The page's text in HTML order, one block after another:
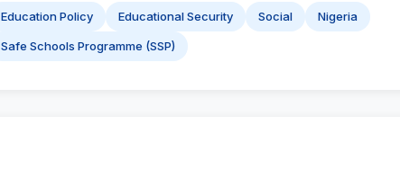
Education Policy Educational Security Social Nigeria
Safe Schools Programme (SSP)